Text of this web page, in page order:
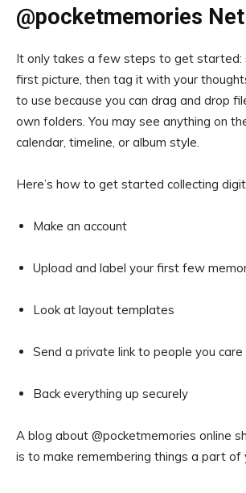
@pocketmemories Net
It only takes a few steps to get started:
first picture, then tag it with your
to use because you can drag and drop
own folders. You may see anything on
calendar, timeline, or album style.
Here’s how to get started collecting
Make an account
Upload and label your first few
Look at layout templates
Send a private link to people you
Back everything up securely
A blog about @pocketmemories online
is to make remembering things a part of